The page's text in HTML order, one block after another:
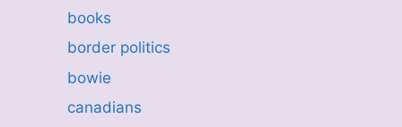
books
border politics
bowie
canadians